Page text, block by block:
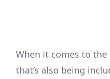
When it comes to
that’s also being